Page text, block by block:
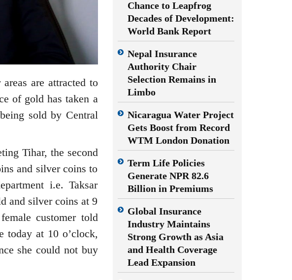
are attracted to
of gold has taken a
sold by Central
Tihar, the second
and silver coins to
i.e. Taksar
and silver coins at 9
customer told
today at 10 o’clock,
she could not buy
Chance to Leapfrog
Decades of Development:
World Bank Report
Nepal Insurance
Authority Chair
Selection Remains in
Limbo
Nicaragua Water Project
Gets Boost from Record
WTM London Donation
Term Life Policies
Generate NPR 82.6
Billion in Premiums
Global Insurance
Industry Maintains
Strong Growth as Asia
and Health Coverage
Lead Expansion